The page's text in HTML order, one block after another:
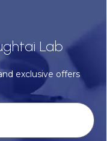
Lab
exclusive offers